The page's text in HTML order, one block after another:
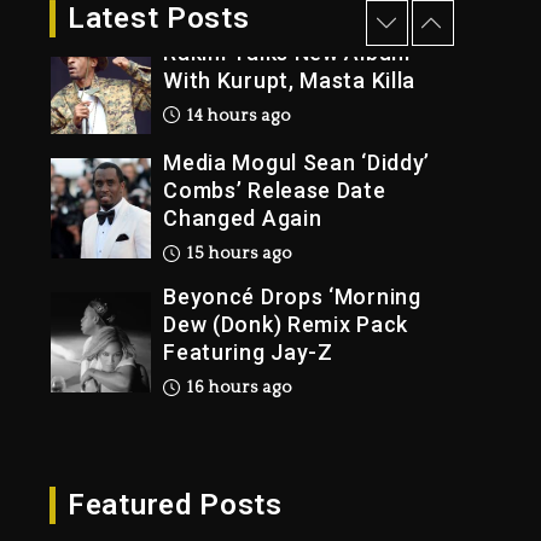
Latest Posts
2 days ago
Rakim Talks New Album
With Kurupt, Masta Killa
14 hours ago
Media Mogul Sean ‘Diddy’
Combs’ Release Date
Changed Again
15 hours ago
Beyoncé Drops ‘Morning
Dew (Donk) Remix Pack
Featuring Jay-Z
16 hours ago
Brand
Featured Posts